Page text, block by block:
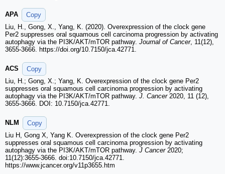
APA
Copy
Liu, H., Gong, X., Yang, K. (2020). Overexpression of the clock gene
Per2 suppresses oral squamous cell carcinoma progression by activating
autophagy via the PI3K/AKT/mTOR pathway. Journal of Cancer, 11(12),
3655-3666. https://doi.org/10.7150/jca.42771.
ACS
Copy
Liu, H.; Gong, X.; Yang, K. Overexpression of the clock gene Per2
suppresses oral squamous cell carcinoma progression by activating
autophagy via the PI3K/AKT/mTOR pathway. J. Cancer2020, 11 (12),
3655-3666. DOI: 10.7150/jca.42771.
NLM
Copy
Liu H, Gong X, Yang K. Overexpression of the clock gene Per2
suppresses oral squamous cell carcinoma progression by activating
autophagy via the PI3K/AKT/mTOR pathway. J Cancer2020;
11(12):3655-3666. doi:10.7150/jca.42771.
https://www.jcancer.org/v11p3655.htm